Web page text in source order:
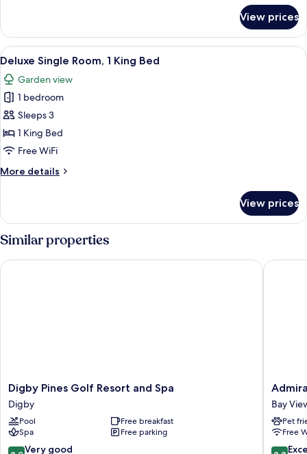
View prices
View
all
photos
for
Deluxe
Single
Room,
King
A neatly made bed with a patterned
1
Deluxe Single Room, 1 King Bed
Garden view
1 bedroom
Sleeps 3
1 King Bed
Free WiFi
More details
More
Single
Room,
1
King
Bed
View prices
Similar properties
Digby
Pines
Golf
Resort
and
Spa
Digby Pines Golf Resort and Spa
Digby
Pool
Free breakfast
Spa
Free parking
8.2 Very good
Digby Pines Golf Resort and Spa
Admiral
Digby
Inn
Bay
View
Bay
Pet
Free
8.8
Admiral